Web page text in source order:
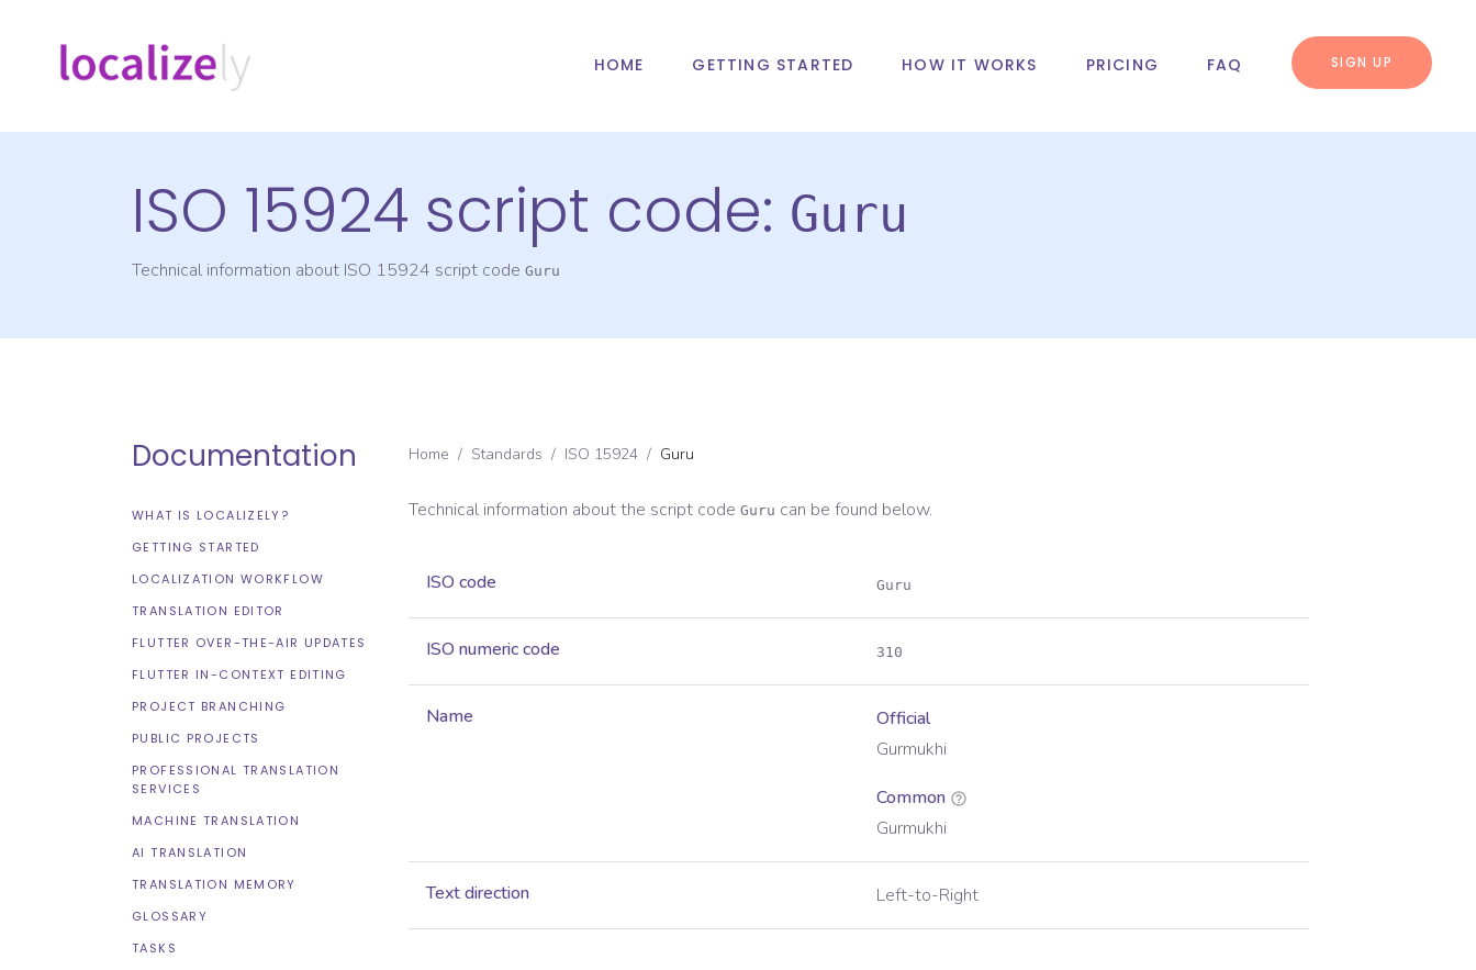
HOME GETTING STARTED HOW IT WORKS PRICING FAQ SIGN UP
ISO 15924 script code: Guru
Technical information about ISO 15924 script code Guru
Documentation
WHAT IS LOCALIZELY?
GETTING STARTED
LOCALIZATION WORKFLOW
TRANSLATION EDITOR
FLUTTER OVER-THE-AIR UPDATES
FLUTTER IN-CONTEXT EDITING
PROJECT BRANCHING
PUBLIC PROJECTS
PROFESSIONAL TRANSLATION
SERVICES
MACHINE TRANSLATION
AI TRANSLATION
TRANSLATION MEMORY
GLOSSARY
TASKS
Home / Standards / ISO 15924 / Guru
Technical information about the script code Guru can be found below.
ISO code Guru
ISO numeric code 310
Name
Official
Gurmukhi
Common
Gurmukhi
Text direction Left-to-Right